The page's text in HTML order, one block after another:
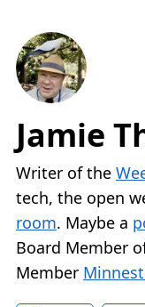
Jamie
Writer of the
tech, the open
room. Maybe a
Board Member
Member